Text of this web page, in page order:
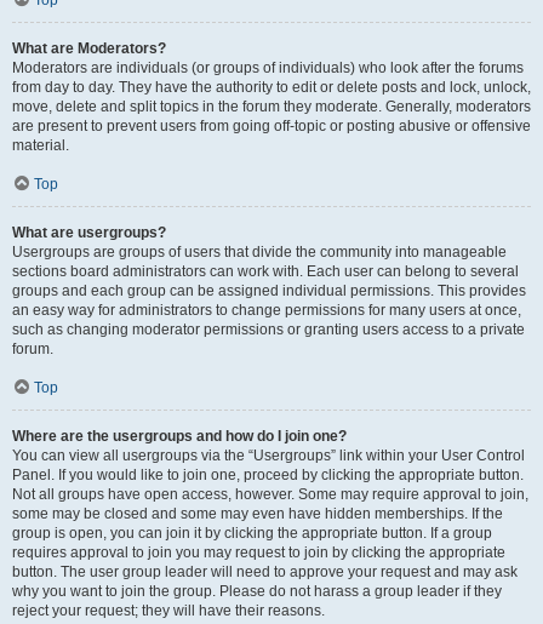
What are Moderators?
Moderators are individuals (or groups of individuals) who look after the forums
from day to day. They have the authority to edit or delete posts and lock, unlock,
move, delete and split topics in the forum they moderate. Generally, moderators
are present to prevent users from going off-topic or posting abusive or offensive
material.
Top
What are usergroups?
Usergroups are groups of users that divide the community into manageable
sections board administrators can work with. Each user can belong to several
groups and each group can be assigned individual permissions. This provides
an easy way for administrators to change permissions for many users at once,
such as changing moderator permissions or granting users access to a private
forum.
Top
Where are the usergroups and how do I join one?
You can view all usergroups via the “Usergroups” link within your User Control
Panel. If you would like to join one, proceed by clicking the appropriate button.
Not all groups have open access, however. Some may require approval to join,
some may be closed and some may even have hidden memberships. If the
group is open, you can join it by clicking the appropriate button. If a group
requires approval to join you may request to join by clicking the appropriate
button. The user group leader will need to approve your request and may ask
why you want to join the group. Please do not harass a group leader if they
reject your request; they will have their reasons.